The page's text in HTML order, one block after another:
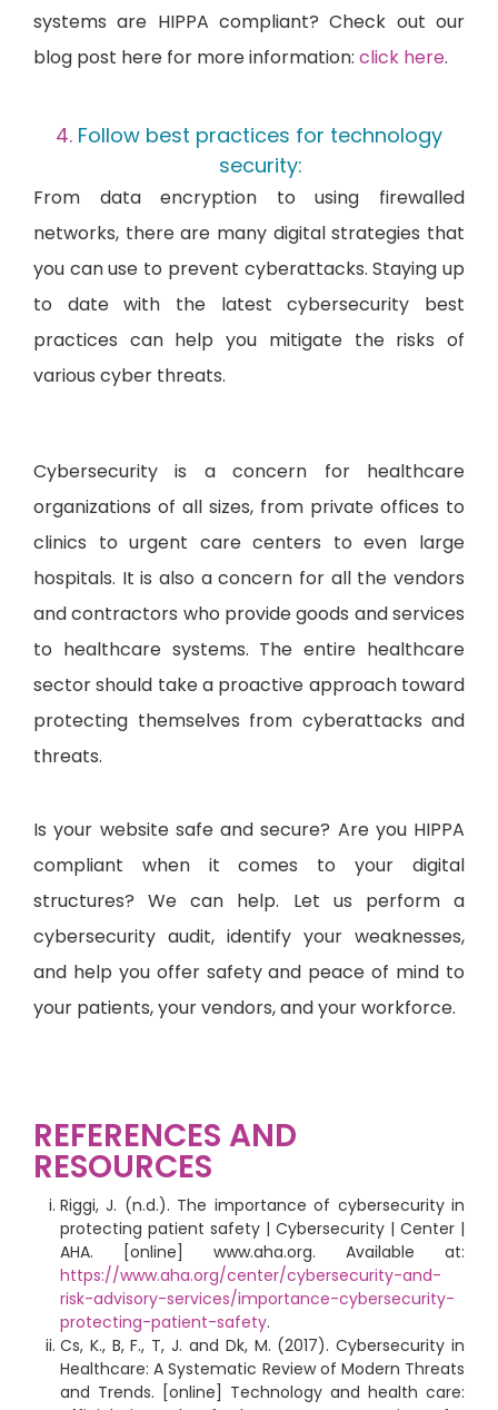
systems are HIPPA compliant? Check out our
blog post here for more information: click here.
Follow best practices for technology
security:
From data encryption to using firewalled
networks, there are many digital strategies that
you can use to prevent cyberattacks. Staying up
to date with the latest cybersecurity best
practices can help you mitigate the risks of
various cyber threats.
Cybersecurity is a concern for healthcare
organizations of all sizes, from private offices to
clinics to urgent care centers to even large
hospitals. It is also a concern for all the vendors
and contractors who provide goods and services
to healthcare systems. The entire healthcare
sector should take a proactive approach toward
protecting themselves from cyberattacks and
threats.
Is your website safe and secure? Are you HIPPA
compliant when it comes to your digital
structures? We can help. Let us perform a
cybersecurity audit, identify your weaknesses,
and help you offer safety and peace of mind to
your patients, your vendors, and your workforce.
REFERENCES AND
RESOURCES
Riggi, J. (n.d.). The importance of cybersecurity in
protecting patient safety | Cybersecurity | Center |
AHA. [online] www.aha.org. Available at:
https://www.aha.org/center/cybersecurity-and-
risk-advisory-services/importance-cybersecurity-
protecting-patient-safety.
Cs, K., B, F., T, J. and Dk, M. (2017). Cybersecurity in
Healthcare: A Systematic Review of Modern Threats
and Trends. [online] Technology and health care: